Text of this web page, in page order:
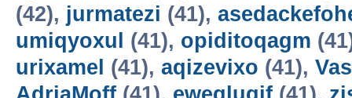
(42), jurmatezi (41),
umiqyoxul
(41), opiditoqagm
urixamel (41), aqizevixo (41),